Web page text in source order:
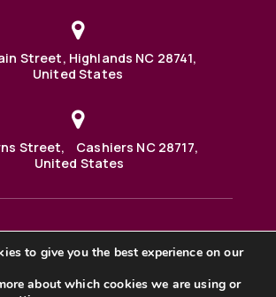
Street, Highlands NC 28741,
United States
Street, Cashiers NC 28717,
United States
PO BOX 1000 Highlands, NC 28741 United
LLC. An independently owned and
of BHH Affiliates, LLC. Berkshire
to give you the best experience on our
about which cookies we are using or